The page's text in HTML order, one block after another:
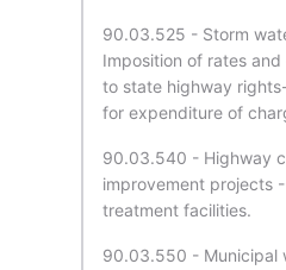
90.03.525 - Storm
Imposition of rates
to state highway
for expenditure of
90.03.540 - Highway
improvement projects
treatment facilities.
90.03.550 - Municipal